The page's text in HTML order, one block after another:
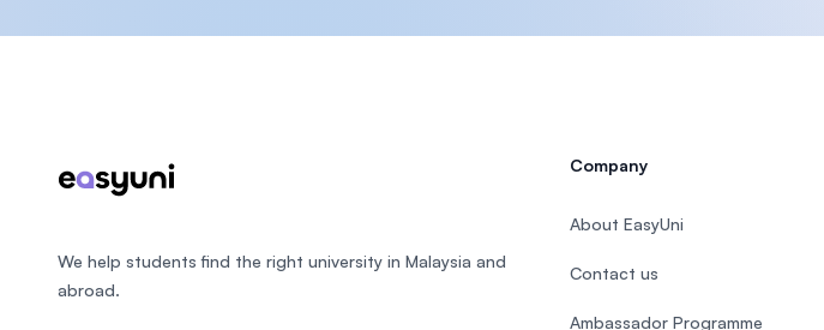
We help students find the right university in Malaysia and
abroad.
Company
About EasyUni
Contact us
Ambassador Programme